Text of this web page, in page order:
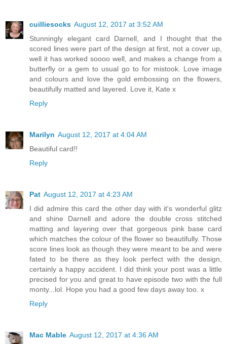
cuilliesocks August 12, 2017 at 3:52 AM
Stunningly elegant card Darnell, and I thought that the
scored lines were part of the design at first, not a cover up,
well it has worked soooo well, and makes a change from a
butterfly or a gem to usual go to for mistook. Love image
and colours and love the gold embossing on the flowers,
beautifully matted and layered. Love it, Kate x
Reply
Marilyn August 12, 2017 at 4:04 AM
Beautiful card!!
Reply
Pat August 12, 2017 at 4:23 AM
I did admire this card the other day with it's wonderful glitz
and shine Darnell and adore the double cross stitched
matting and layering over that gorgeous pink base card
which matches the colour of the flower so beautifully. Those
score lines look as though they were meant to be and were
fated to be there as they look perfect with the design,
certainly a happy accident. I did think your post was a little
precised for you and great to have episode two with the full
monty...lol. Hope you had a good few days away too. x
Reply
Mac Mable August 12, 2017 at 4:36 AM